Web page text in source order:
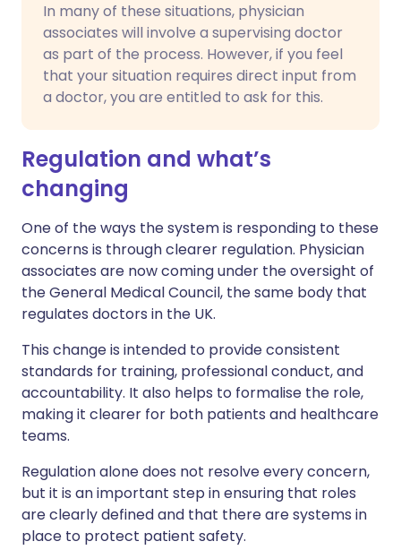
In many of these situations, physician
associates will involve a supervising doctor
as part of the process. However, if you feel
that your situation requires direct input from
a doctor, you are entitled to ask for this.
Regulation and what’s
changing
One of the ways the system is responding to these
concerns is through clearer regulation. Physician
associates are now coming under the oversight of
the General Medical Council, the same body that
regulates doctors in the UK.
This change is intended to provide consistent
standards for training, professional conduct, and
accountability. It also helps to formalise the role,
making it clearer for both patients and healthcare
teams.
Regulation alone does not resolve every concern,
but it is an important step in ensuring that roles
are clearly defined and that there are systems in
place to protect patient safety.